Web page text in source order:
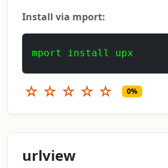
Install via mport:
mport install upx
☆ ☆ ☆ ☆ ☆ 0%
urlview